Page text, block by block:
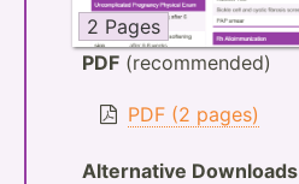
2 Pages
PDF (recommended)
PDF (2 pages)
Alternative Downloads